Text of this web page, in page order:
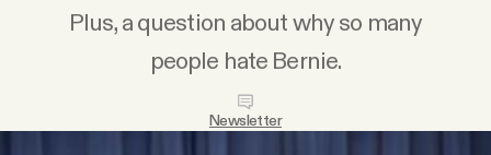
Plus, a question about why so many
people hate Bernie.
Newsletter